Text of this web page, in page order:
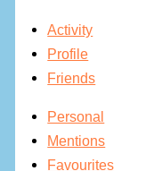
Activity
Profile
Friends
Personal
Mentions
Favourites